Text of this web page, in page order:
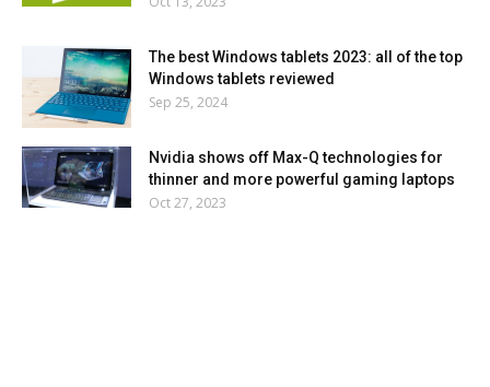
The best Windows tablets 2023: all of the top
Windows tablets reviewed
Sep 25, 2024
Nvidia shows off Max-Q technologies for
thinner and more powerful gaming laptops
Oct 27, 2023